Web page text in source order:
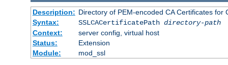
Description: Directory of PEM-encoded CA Certificates for
Syntax:
SSLCACertificatePath directory-path
Context:
server config, virtual host
Status:
Extension
Module:
mod_ssl